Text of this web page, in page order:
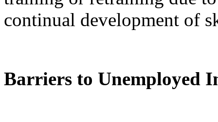
continual development of
Barriers to Unemployed